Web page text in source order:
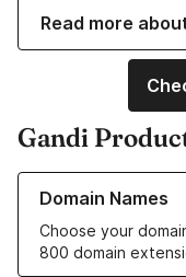
Read more
Gandi
Domain Names
Choose your
800 domain
Learn more about our